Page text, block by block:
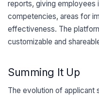
reports, giving employees
competencies, areas for
effectiveness. The
customizable and
Summing It Up
The evolution of applicant